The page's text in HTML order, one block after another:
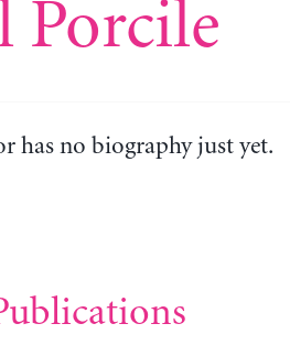
Porcile
has no biography just yet.